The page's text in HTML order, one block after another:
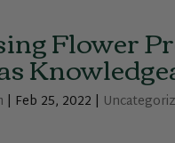
Flower
| Feb 25, 2022 |